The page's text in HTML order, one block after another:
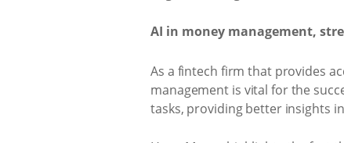
AI in money management,
As a fintech firm that provides
management is vital for the
tasks, providing better insights